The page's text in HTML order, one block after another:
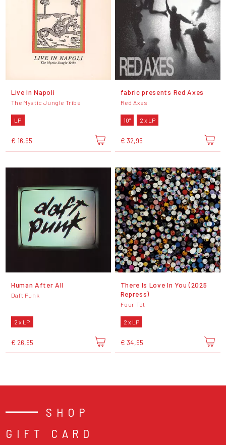
Live In Napoli
The Mystic Jungle Tribe
LP
€ 16,95
fabric presents Red Axes
Red Axes
10" 2 x LP
€ 32,95
Human After All
Daft Punk
2 x LP
€ 26,95
There Is Love In You (2025
Repress)
Four Tet
2 x LP
€ 34,95
SHOP
GIFT CARD